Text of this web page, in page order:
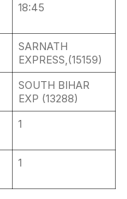
18:45
SARNATH
EXPRESS,(15159)
SOUTH BIHAR
EXP (13288)
1
1